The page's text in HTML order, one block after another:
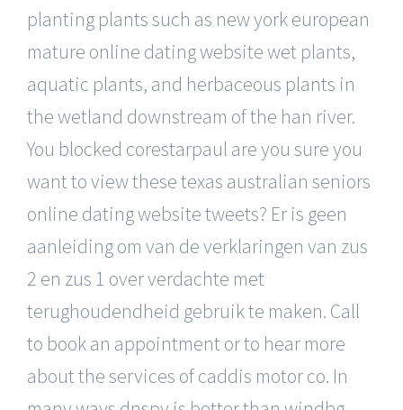
planting plants such as new york european
mature online dating website wet plants,
aquatic plants, and herbaceous plants in
the wetland downstream of the han river.
You blocked corestarpaul are you sure you
want to view these texas australian seniors
online dating website tweets? Er is geen
aanleiding om van de verklaringen van zus
2 en zus 1 over verdachte met
terughoudendheid gebruik te maken. Call
to book an appointment or to hear more
about the services of caddis motor co. In